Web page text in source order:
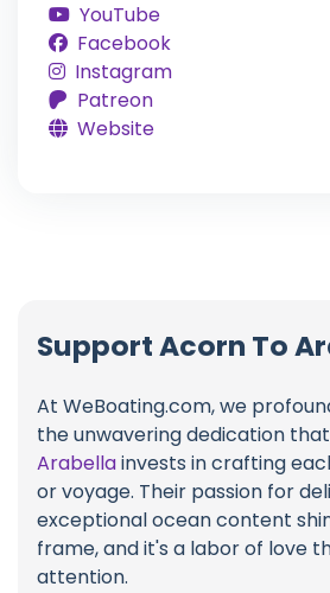
YouTube
Facebook
Instagram
Patreon
Website
Support Acorn To
At WeBoating.com, we
the unwavering dedication that
Arabellainvests in crafting
or voyage. Their passion for
exceptional ocean content
frame, and it's a labor of love
attention.